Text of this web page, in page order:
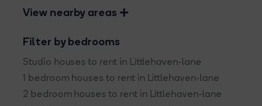
View nearby areas
Filter by bedrooms
Studio houses to rent in Littlehaven-lane
1 bedroom houses to rent in Littlehaven-lane
2 bedroom houses to rent in Littlehaven-lane